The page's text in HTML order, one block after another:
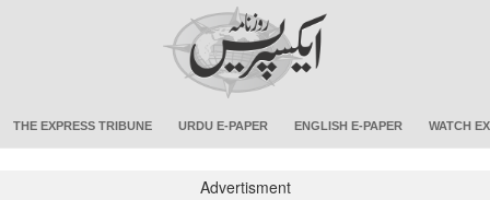
THE EXPRESS TRIBUNE URDU E-PAPER ENGLISH E-PAPER WATCH
Advertisment